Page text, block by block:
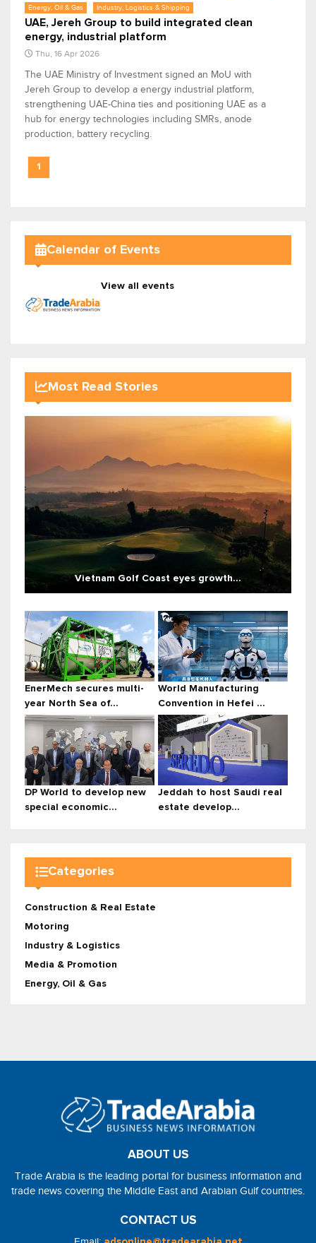
Energy, Oil & Gas Industry, Logistics & Shipping
UAE, Jereh Group to build integrated clean
energy, industrial platform
Thu, 16 Apr 2026
The UAE Ministry of Investment signed an MoU with
Jereh Group to develop a energy industrial platform,
strengthening UAE-China ties and positioning UAE as a
hub for energy technologies including SMRs, anode
production, battery recycling.
1
Calendar of Events
View all events
Most Read Stories
Vietnam Golf Coast eyes growth...
EnerMech secures multi-
year North Sea of...
World Manufacturing
Convention in Hefei ...
DP World to develop new
special economic...
Jeddah to host Saudi real
estate develop...
Categories
Construction & Real Estate
Motoring
Industry & Logistics
Media & Promotion
Energy, Oil & Gas
ABOUT US
Trade Arabia is the leading portal for business information and
trade news covering the Middle East and Arabian Gulf countries.
CONTACT US